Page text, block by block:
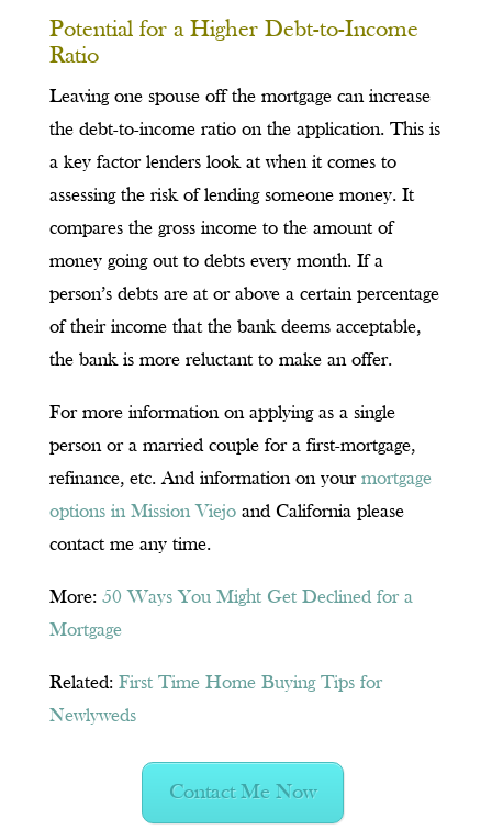
Potential for a Higher Debt-to-Income
Ratio
Leaving one spouse off the mortgage can increase
the debt-to-income ratio on the application. This is
a key factor lenders look at when it comes to
assessing the risk of lending someone money. It
compares the gross income to the amount of
money going out to debts every month. If a
person’s debts are at or above a certain percentage
of their income that the bank deems acceptable,
the bank is more reluctant to make an offer.
For more information on applying as a single
person or a married couple for a first-mortgage,
refinance, etc. And information on yourmortgage
options in Mission Viejoand California please
contact me any time.
More: 50 Ways You Might Get Declined for a
Mortgage
Related:First Time Home Buying Tips for
Newlyweds
Contact Me Now